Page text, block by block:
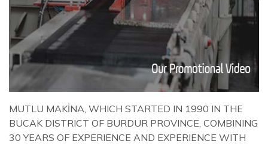
MUTLU MAKİNA, WHICH STARTED IN 1990 IN THE
BUCAK DISTRICT OF BURDUR PROVINCE, COMBINING
30 YEARS OF EXPERIENCE AND EXPERIENCE WITH